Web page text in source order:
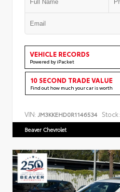
VEHICLE RECORDS
Powered by iPacket
10 SECOND TRADE VALUE
Find out how much your car is worth
VIN: JM3KKEHD0R1146534 Stock:
Beaver Chevrolet